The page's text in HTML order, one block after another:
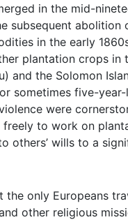
in the mid-
subsequent
in the early
plantation crops
and the Solomon
sometimes five-
were
to work on
others’ wills to a
only Europeans
other religious